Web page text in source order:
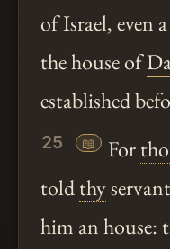
of Israel, even
the house of
established
25 📖 For
toldthy
him an house: